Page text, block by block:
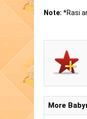
Note: *Rasi
More